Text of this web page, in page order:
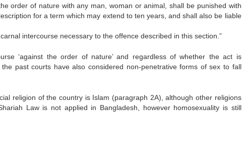
order of nature with any man, woman or animal, shall be punished with
for a term which may extend to ten years, and shall also be liable
intercourse necessary to the offence described in this section.”
‘against the order of nature’ and regardless of whether the act is
past courts have also considered non-penetrative forms of sex to fall
religion of the country is Islam (paragraph 2A), although other religions
Law is not applied in Bangladesh, however homosexuality is still